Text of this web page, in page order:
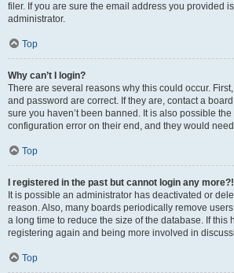
filer. If you are sure the email address you provided
administrator.
Top
Why can’t I login?
There are several reasons why this could occur.
and password are correct. If they are, contact a
sure you haven’t been banned. It is also possible
configuration error on their end, and they would
Top
I registered in the past but cannot login any more?!
It is possible an administrator has deactivated or
reason. Also, many boards periodically remove
a long time to reduce the size of the database. If this
registering again and being more involved in
Top